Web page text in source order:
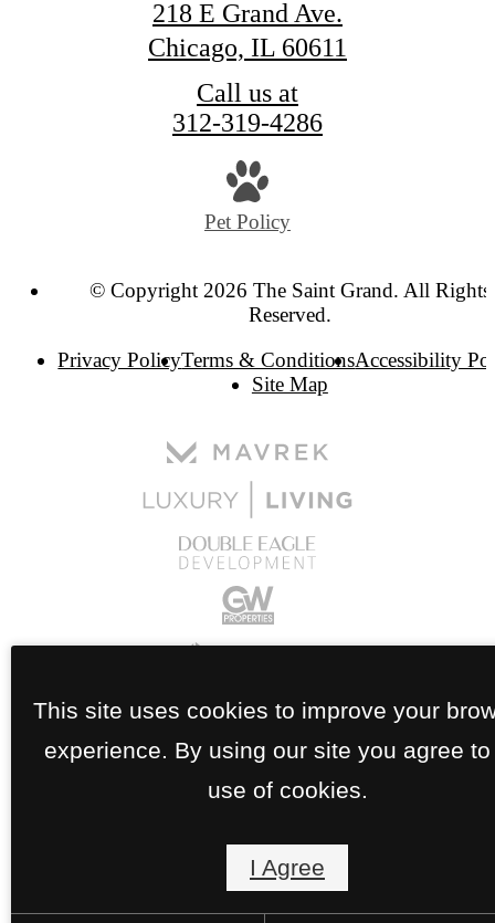
218 E Grand Ave.
Chicago, IL 60611
Call us at
312-319-4286
Pet Policy
© Copyright 2026 The Saint Grand. All Rights
Reserved.
Privacy PolicyTerms & ConditionsAccessibility
Site Map
This site uses cookies to improve your
experience. By using our site you agree to
use of cookies.
I Agree